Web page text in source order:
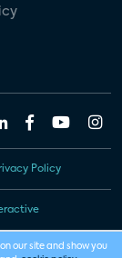
Policy
our site and show you